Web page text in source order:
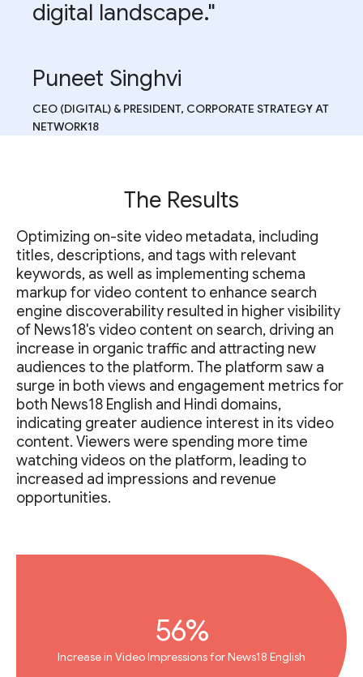
digital landscape."
Puneet Singhvi
CEO (DIGITAL) & PRESIDENT, CORPORATE STRATEGY AT
NETWORK18
The Results
Optimizing on-site video metadata, including
titles, descriptions, and tags with relevant
keywords, as well as implementing schema
markup for video content to enhance search
engine discoverability resulted in higher visibility
of News18's video content on search, driving an
increase in organic traffic and attracting new
audiences to the platform. The platform saw a
surge in both views and engagement metrics for
both News18 English and Hindi domains,
indicating greater audience interest in its video
content. Viewers were spending more time
watching videos on the platform, leading to
increased ad impressions and revenue
opportunities.
56%
Increase in Video Impressions for News18 English